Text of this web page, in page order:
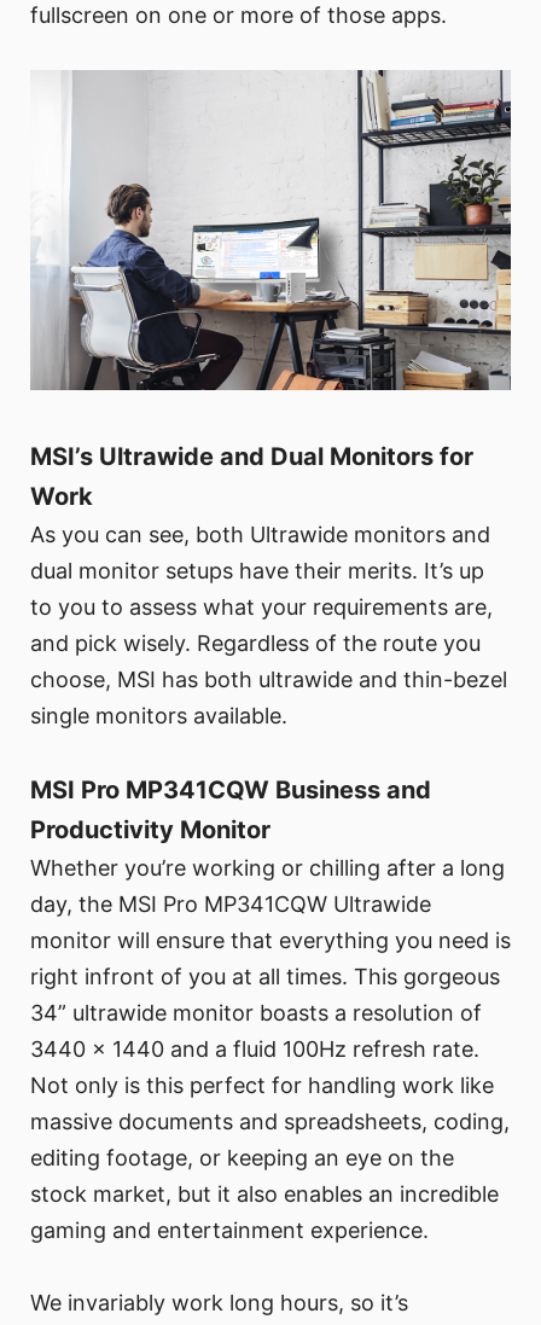
fullscreen on one or more of those apps.
MSI’s Ultrawide and Dual Monitors for
Work
As you can see, both Ultrawide monitors and
dual monitor setups have their merits. It’s up
to you to assess what your requirements are,
and pick wisely. Regardless of the route you
choose, MSI has both ultrawide and thin-bezel
single monitors available.
MSI Pro MP341CQW Business and
Productivity Monitor
Whether you’re working or chilling after a long
day, the MSI Pro MP341CQW Ultrawide
monitor will ensure that everything you need is
right infront of you at all times. This gorgeous
34” ultrawide monitor boasts a resolution of
3440 x 1440 and a fluid 100Hz refresh rate.
Not only is this perfect for handling work like
massive documents and spreadsheets, coding,
editing footage, or keeping an eye on the
stock market, but it also enables an incredible
gaming and entertainment experience.
We invariably work long hours, so it’s